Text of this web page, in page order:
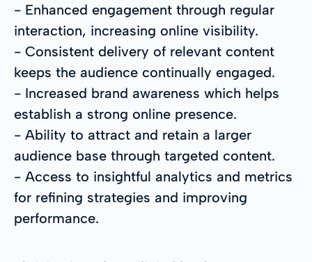
- Enhanced engagement through regular
interaction, increasing online visibility.
- Consistent delivery of relevant content
keeps the audience continually engaged.
- Increased brand awareness which helps
establish a strong online presence.
- Ability to attract and retain a larger
audience base through targeted content.
- Access to insightful analytics and metrics
for refining strategies and improving
performance.